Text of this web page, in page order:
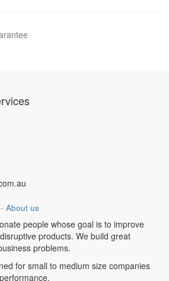
- About us
people whose goal is to improve
products. We build great
problems.
for small to medium size companies